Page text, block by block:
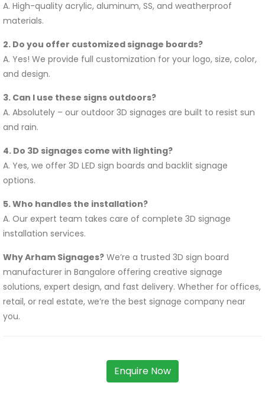
A. High-quality acrylic, aluminum, SS, and weatherproof
materials.
2. Do you offer customized signage boards?
A. Yes! We provide full customization for your logo, size, color,
and design.
3. Can I use these signs outdoors?
A. Absolutely – our outdoor 3D signages are built to resist sun
and rain.
4. Do 3D signages come with lighting?
A. Yes, we offer 3D LED sign boards and backlit signage
options.
5. Who handles the installation?
A. Our expert team takes care of complete 3D signage
installation services.
Why Arham Signages? We’re a trusted 3D sign board
manufacturer in Bangalore offering creative signage
solutions, expert design, and fast delivery. Whether for offices,
retail, or real estate, we’re the best signage company near
you.
Enquire Now